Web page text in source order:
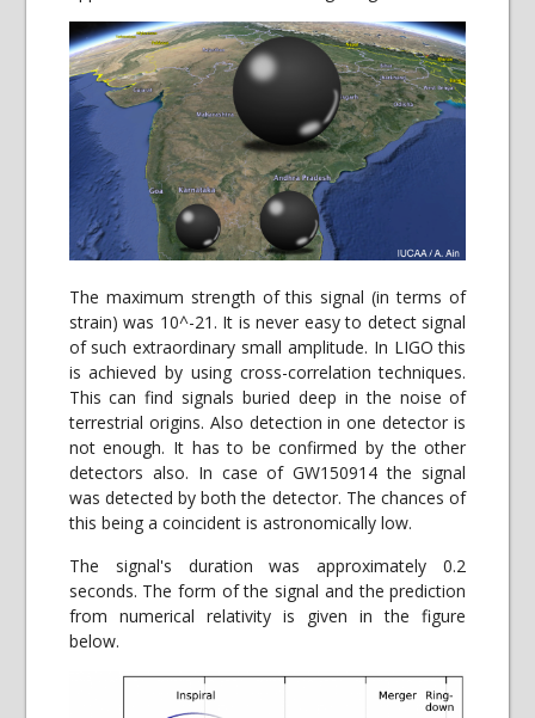
The maximum strength of this signal (in terms of
strain) was 10^-21. It is never easy to detect signal
of such extraordinary small amplitude. In LIGO this
is achieved by using cross-correlation techniques.
This can find signals buried deep in the noise of
terrestrial origins. Also detection in one detector is
not enough. It has to be confirmed by the other
detectors also. In case of GW150914 the signal
was detected by both the detector. The chances of
this being a coincident is astronomically low.
The signal's duration was approximately 0.2
seconds. The form of the signal and the prediction
from numerical relativity is given in the figure
below.